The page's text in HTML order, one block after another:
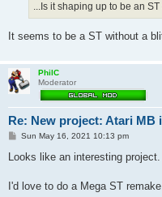
...Is it shaping up to be an
It seems to be a ST without a
PhilC
Moderator
Re: New project: Atari MB
P
s
Sun May 16, 2021 10:13 pm
Looks like an interesting project.
I'd love to do a Mega ST